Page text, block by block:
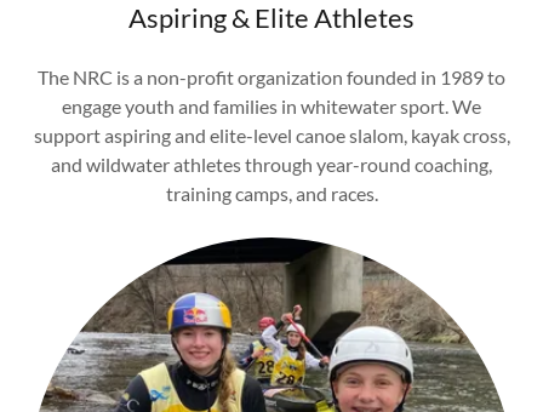
Aspiring & Elite Athletes
The NRC is a non-profit organization founded in 1989 to
engage youth and families in whitewater sport. We
support aspiring and elite-level canoe slalom, kayak cross,
and wildwater athletes through year-round coaching,
training camps, and races.